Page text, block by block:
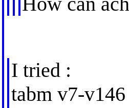
I tried :
tabm v7-v146